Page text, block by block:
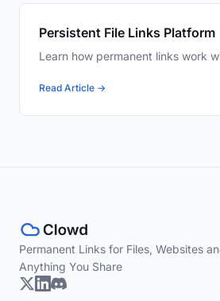
Persistent File Links Platform
Learn how permanent links work
Read Article →
Permanent Links for Files, Websites
Anything You Share